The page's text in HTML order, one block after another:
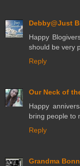
Debby@Just
Happy
should be very
Reply
Our Neck of
Happy
bring people to
Reply
Grandma